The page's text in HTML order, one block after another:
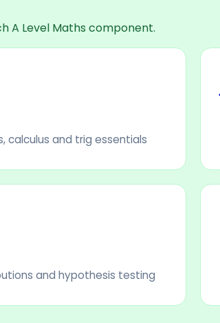
A Level Maths component.
calculus and trig essentials
and hypothesis testing